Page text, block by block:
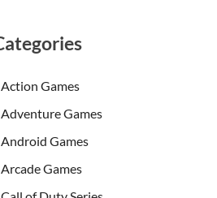
Action Games
Adventure Games
Android Games
Arcade Games